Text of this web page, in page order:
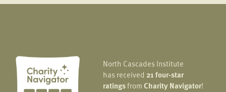
North Cascades Institute
has received 21 four-star
ratingsfromCharity Navigator!